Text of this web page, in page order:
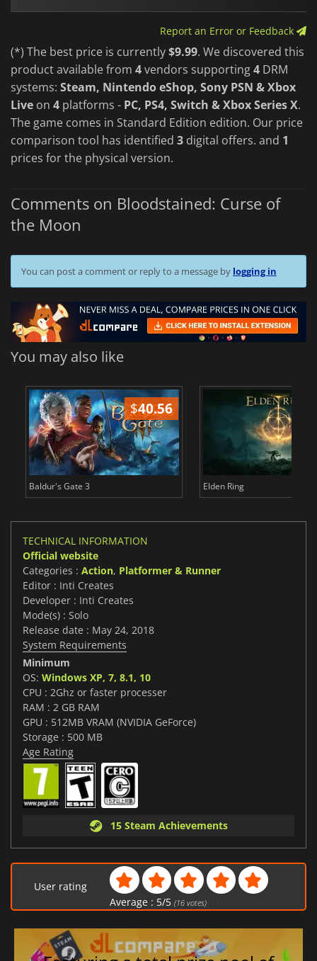
Report an Error or Feedback
(*) The best price is currently$9.99. We discovered this
product available from 4vendors supporting4 DRM
systems: Steam, Nintendo eShop, Sony PSN & Xbox
Live on 4 platforms - PC, PS4, Switch & Xbox Series X.
The game comes in Standard Edition edition. Our price
comparison tool has identified 3 digital offers. and 1
prices for the physical version.
Comments on Bloodstained: Curse of
the Moon
You can post a comment or reply to a message by logging in
You may also like
$40.56
Baldur's Gate 3 Elden Ring
TECHNICAL INFORMATION
Official website
Categories : Action, Platformer & Runner
Editor : Inti Creates
Developer : Inti Creates
Mode(s) : Solo
Release date : May 24, 2018
System Requirements
Minimum
OS: Windows XP, 7, 8.1, 10
CPU : 2Ghz or faster processer
RAM : 2 GB RAM
GPU : 512MB VRAM (NVIDIA GeForce)
Storage : 500 MB
Age Rating
15 Steam Achievements
User rating
Average : 5/5 (16votes)